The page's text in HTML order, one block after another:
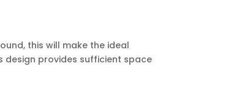
this will make the ideal
provides sufficient space